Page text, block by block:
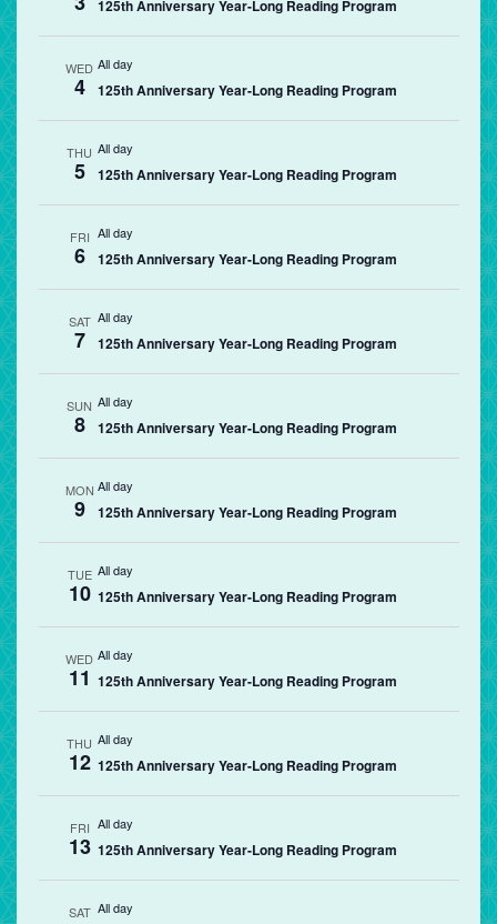
125th Anniversary Year-Long Reading Program
WED
4
All day
125th Anniversary Year-Long Reading Program
THU
5
All day
125th Anniversary Year-Long Reading Program
FRI
6
All day
125th Anniversary Year-Long Reading Program
SAT
7
All day
125th Anniversary Year-Long Reading Program
SUN
8
All day
125th Anniversary Year-Long Reading Program
MON
9
All day
125th Anniversary Year-Long Reading Program
TUE
10
All day
125th Anniversary Year-Long Reading Program
WED
11
All day
125th Anniversary Year-Long Reading Program
THU
12
All day
125th Anniversary Year-Long Reading Program
FRI
13
All day
125th Anniversary Year-Long Reading Program
SAT All day